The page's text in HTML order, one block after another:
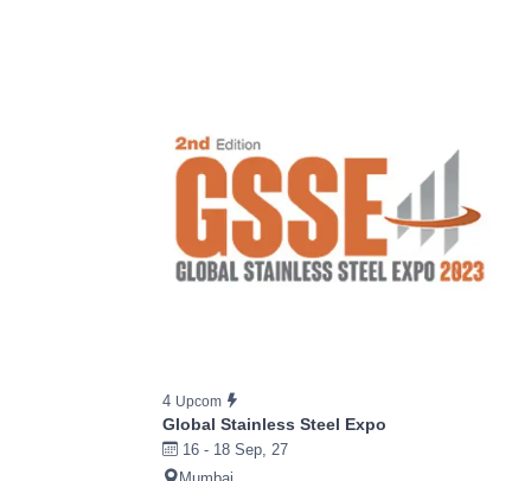
4 Upcom
Global Stainless Steel Expo
16 - 18 Sep, 27